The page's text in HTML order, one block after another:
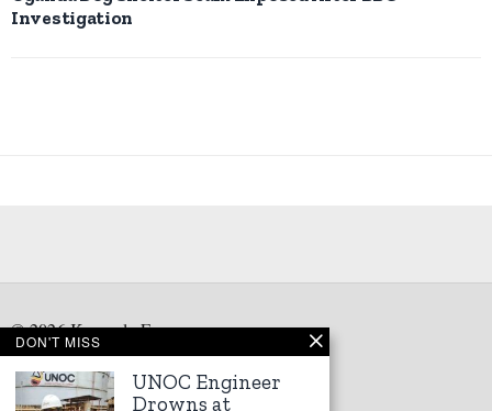
Investigation
©2026Kampala Express
DON'T MISS
UNOC Engineer
Drowns at